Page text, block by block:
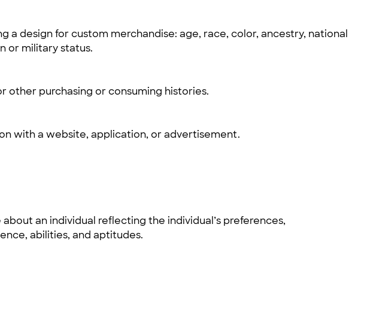
design for custom merchandise: age, race, color, ancestry, national
or military status.
other purchasing or consuming histories.
with a website, application, or advertisement.
an individual reflecting the individual’s preferences,
abilities, and aptitudes.